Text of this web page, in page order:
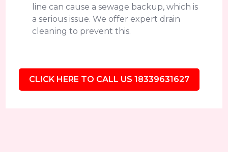
line can cause a sewage backup, which is
a serious issue. We offer expert drain
cleaning to prevent this.
CLICK HERE TO CALL US 18339631627